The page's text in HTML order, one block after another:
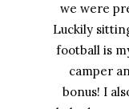
we were
Luckily
football is
camper
bonus! I